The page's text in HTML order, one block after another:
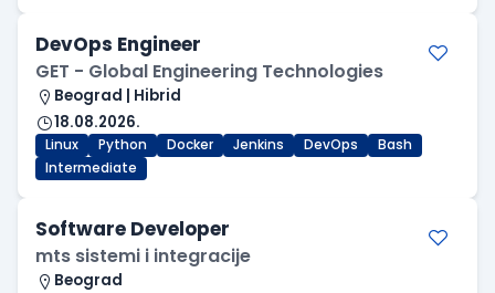
DevOps Engineer
GET - Global Engineering Technologies
Beograd | Hibrid
18.08.2026.
Linux Python Docker Jenkins DevOps
Bash
Intermediate
Software Developer
mts sistemi i integracije
Beograd